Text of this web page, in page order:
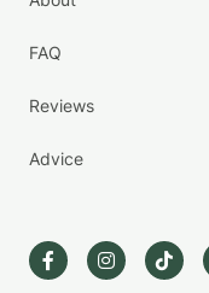
FAQ
Reviews
Advice